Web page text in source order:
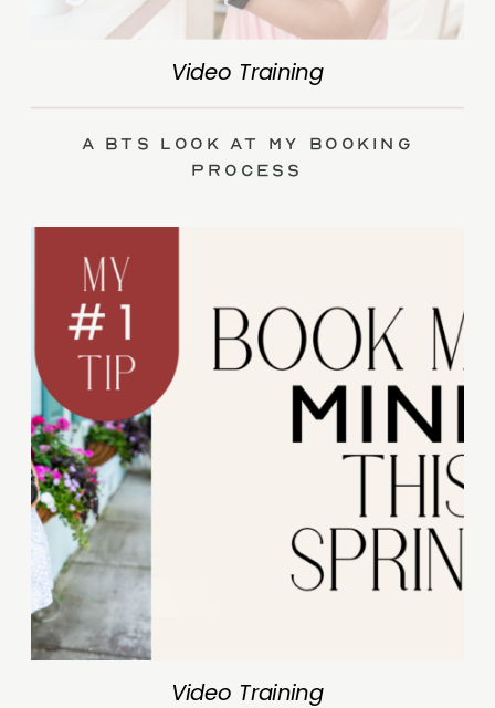
Video Training
A BTS Look at My Booking
Process
Video Training